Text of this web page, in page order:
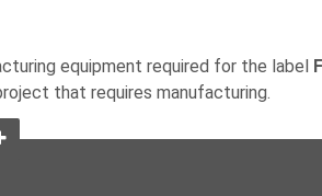
equipment required for the label
that requires manufacturing.